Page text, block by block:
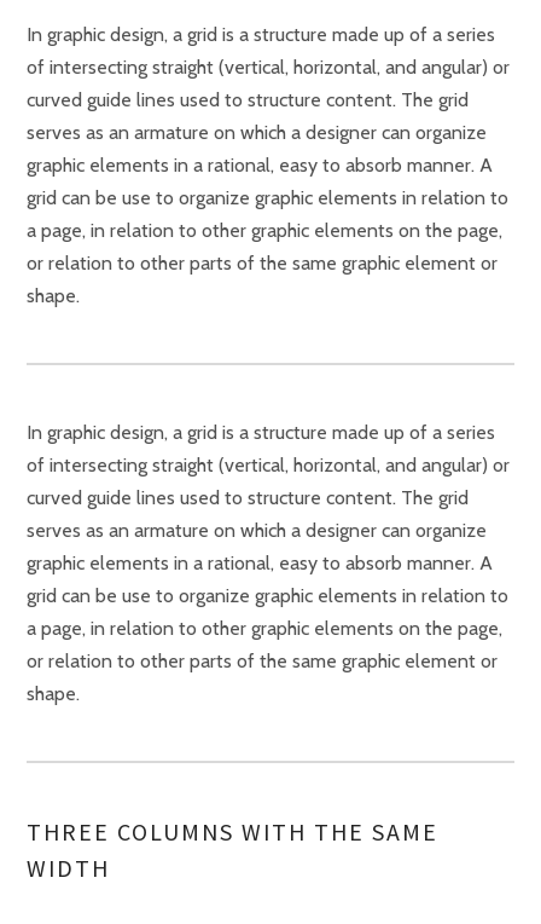
In graphic design, a grid is a structure made up of a series
of intersecting straight (vertical, horizontal, and angular) or
curved guide lines used to structure content. The grid
serves as an armature on which a designer can organize
graphic elements in a rational, easy to absorb manner. A
grid can be use to organize graphic elements in relation to
a page, in relation to other graphic elements on the page,
or relation to other parts of the same graphic element or
shape.
In graphic design, a grid is a structure made up of a series
of intersecting straight (vertical, horizontal, and angular) or
curved guide lines used to structure content. The grid
serves as an armature on which a designer can organize
graphic elements in a rational, easy to absorb manner. A
grid can be use to organize graphic elements in relation to
a page, in relation to other graphic elements on the page,
or relation to other parts of the same graphic element or
shape.
THREE COLUMNS WITH THE SAME
WIDTH